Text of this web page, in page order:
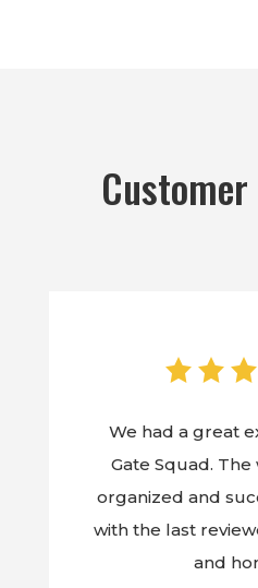
Customer
We had a great
Gate Squad.
organized and
with the last
and